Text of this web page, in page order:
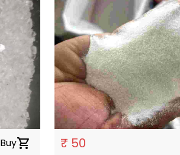
Buyshopping_cart ₹ 50